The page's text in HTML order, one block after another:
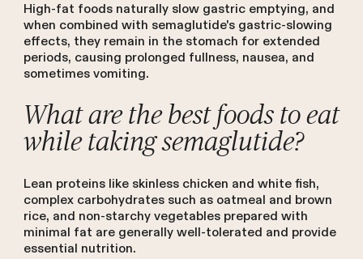
High-fat foods naturally slow gastric emptying, and
when combined with semaglutide's gastric-slowing
effects, they remain in the stomach for extended
periods, causing prolonged fullness, nausea, and
sometimes vomiting.
What are the best foods to eat
while taking semaglutide?
Lean proteins like skinless chicken and white fish,
complex carbohydrates such as oatmeal and brown
rice, and non-starchy vegetables prepared with
minimal fat are generally well-tolerated and provide
essential nutrition.